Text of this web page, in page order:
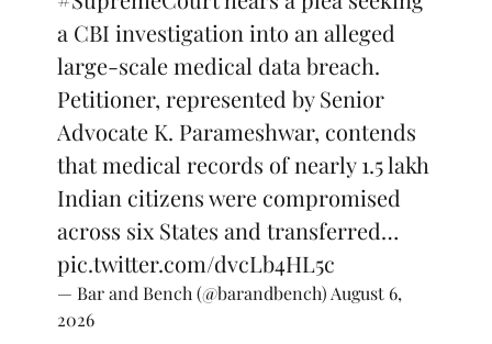
a CBI investigation into an alleged
large-scale medical data breach.
Petitioner, represented by Senior
Advocate K. Parameshwar, contends
that medical records of nearly 1.5 lakh
Indian citizens were compromised
across six States and transferred…
pic.twitter.com/dvcLb4HL5c
— Bar and Bench (@barandbench)August 6,
2026